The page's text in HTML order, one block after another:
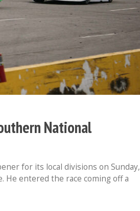
National
for its local divisions on Sunday,
He entered the race coming off a